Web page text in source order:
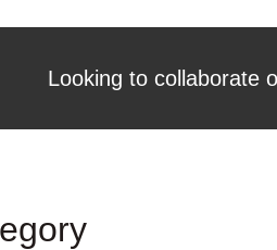
Looking to collaborate